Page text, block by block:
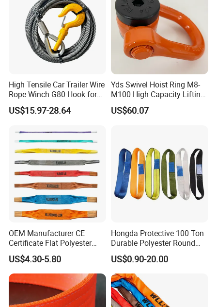
High Tensile Car Trailer Wire
Rope Winch G80 Hook for
Heavy-Duty Applications
US$15.97-28.64
Yds Swivel Hoist Ring M8-
M100 High Capacity Lifting
Point Best-Selling Repeat
Items
US$60.07
OEM Manufacturer CE
Certificate Flat Polyester
Web Webbing Sling for
Cargo Lifting
US$4.30-5.80
Hongda Protective 100 Ton
Durable Polyester Round
Sling HD127
US$0.90-20.00